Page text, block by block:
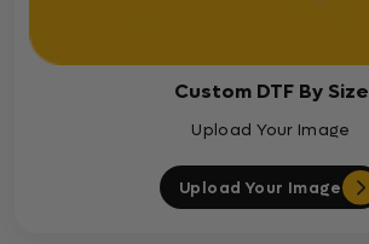
Custom DTF By Size
Upload Your Image
Upload Your Image